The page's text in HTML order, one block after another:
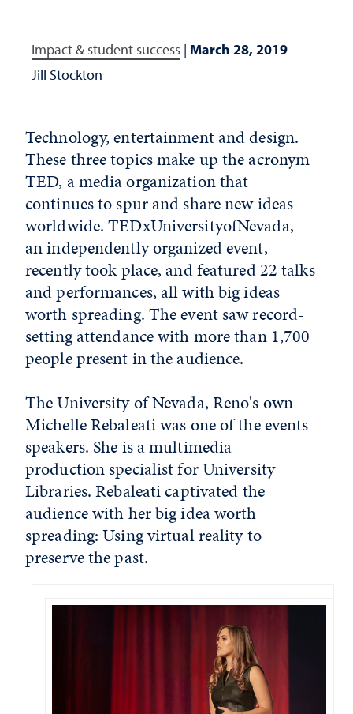
Impact & student success | March 28, 2019
Jill Stockton
Technology, entertainment and design.
These three topics make up the acronym
TED, a media organization that
continues to spur and share new ideas
worldwide. TEDxUniversityofNevada,
an independently organized event,
recently took place, and featured 22 talks
and performances, all with big ideas
worth spreading. The event saw record-
setting attendance with more than 1,700
people present in the audience.
The University of Nevada, Reno's own
Michelle Rebaleati was one of the events
speakers. She is a multimedia
production specialist for University
Libraries. Rebaleati captivated the
audience with her big idea worth
spreading: Using virtual reality to
preserve the past.